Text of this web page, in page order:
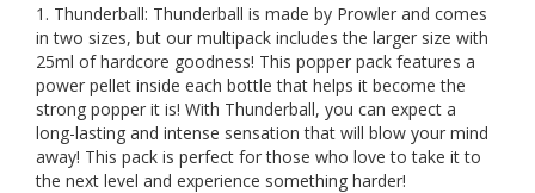
1. Thunderball: Thunderball is made by Prowler and comes
in two sizes, but our multipack includes the larger size with
25ml of hardcore goodness! This popper pack features a
power pellet inside each bottle that helps it become the
strong popper it is! With Thunderball, you can expect a
long-lasting and intense sensation that will blow your mind
away! This pack is perfect for those who love to take it to
the next level and experience something harder!